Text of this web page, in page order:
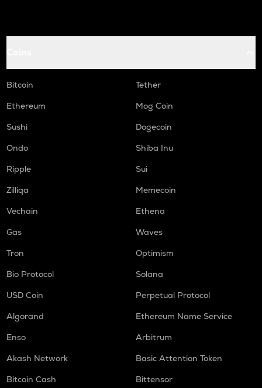
Bitcoin
Tether
Ethereum
Mog Coin
Sushi
Dogecoin
Ondo
Shiba Inu
Ripple
Sui
Zilliqa
Memecoin
Vechain
Ethena
Gas
Waves
Tron
Optimism
Bio Protocol
Solana
USD Coin
Perpetual Protocol
Algorand
Ethereum Name Service
Enso
Arbitrum
Akash Network
Basic Attention Token
Bitcoin Cash
Bittensor